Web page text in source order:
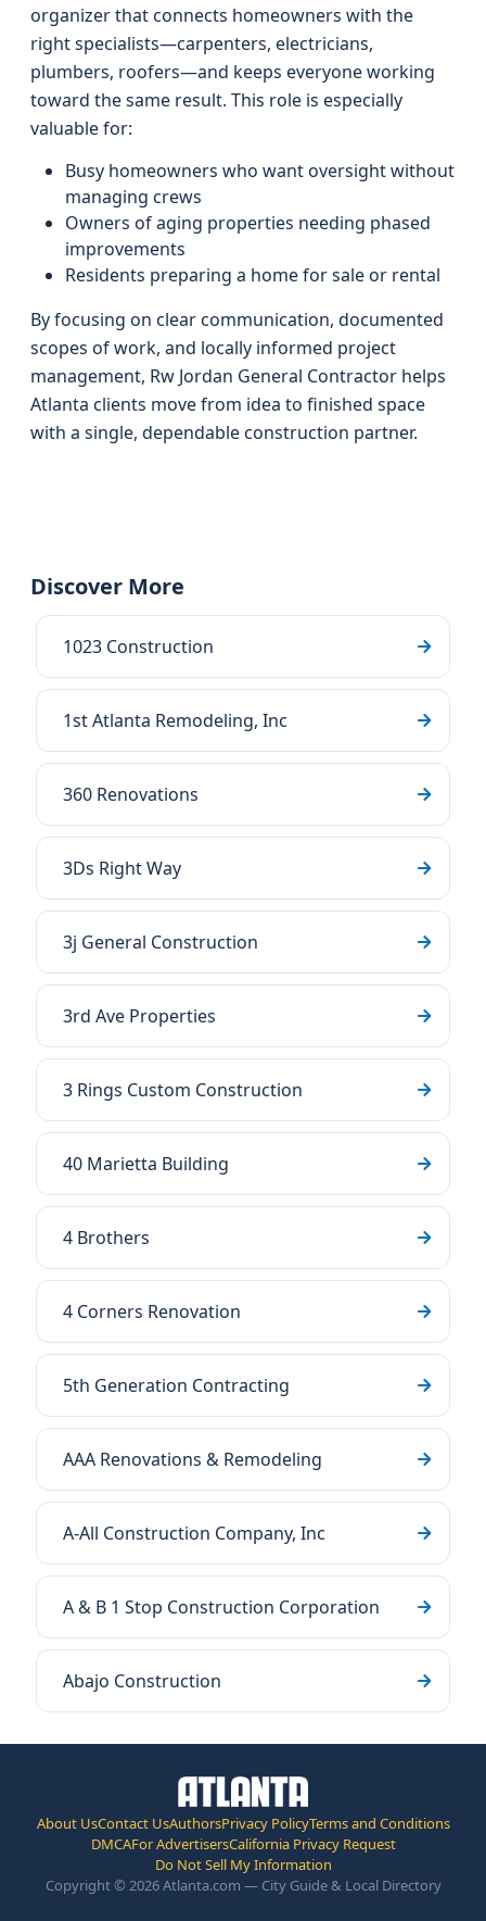
organizer that connects homeowners with the
right specialists—carpenters, electricians,
plumbers, roofers—and keeps everyone working
toward the same result. This role is especially
valuable for:
Busy homeowners who want oversight without
managing crews
Owners of aging properties needing phased
improvements
Residents preparing a home for sale or rental
By focusing on clear communication, documented
scopes of work, and locally informed project
management, Rw Jordan General Contractor helps
Atlanta clients move from idea to finished space
with a single, dependable construction partner.
Discover More
1023 Construction
1st Atlanta Remodeling, Inc
360 Renovations
3Ds Right Way
3j General Construction
3rd Ave Properties
3 Rings Custom Construction
40 Marietta Building
4 Brothers
4 Corners Renovation
5th Generation Contracting
AAA Renovations & Remodeling
A-All Construction Company, Inc
A & B 1 Stop Construction Corporation
Abajo Construction
About UsContact UsAuthorsPrivacy PolicyTerms and Conditions
DMCAFor AdvertisersCalifornia Privacy Request
Do Not Sell My Information
Copyright © 2026 Atlanta.com — City Guide & Local Directory